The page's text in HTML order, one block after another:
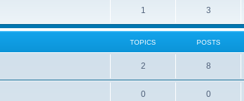
1 3
TOPICS POSTS
2 8
0 0